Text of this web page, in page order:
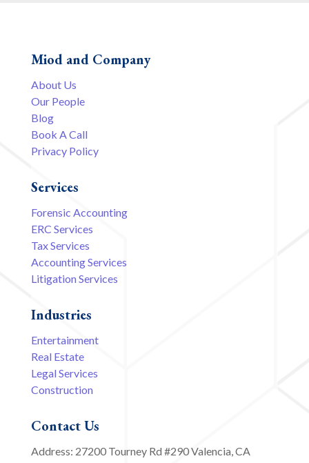
Miod and Company
About Us
Our People
Blog
Book A Call
Privacy Policy
Services
Forensic Accounting
ERC Services
Tax Services
Accounting Services
Litigation Services
Industries
Entertainment
Real Estate
Legal Services
Construction
Contact Us
Address: 27200 Tourney Rd #290 Valencia, CA